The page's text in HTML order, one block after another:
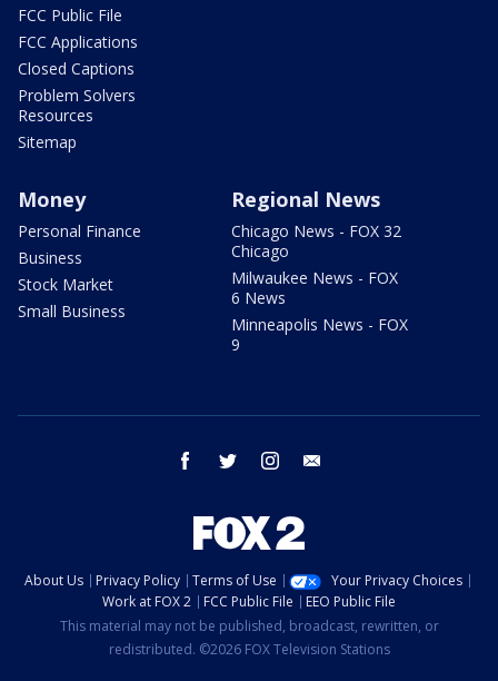
FCC Public File
FCC Applications
Closed Captions
Problem Solvers
Resources
Sitemap
Money
Personal Finance
Business
Stock Market
Small Business
Regional News
Chicago News - FOX 32
Chicago
Milwaukee News - FOX
6 News
Minneapolis News - FOX
9
facebook twitter instagram
About Us Privacy Policy Terms of Use
Your Privacy Choices
Work at FOX 2
FCC Public File
EEO Public File
This material may not be published, broadcast, rewritten, or
redistributed. ©2026 FOX Television Stations